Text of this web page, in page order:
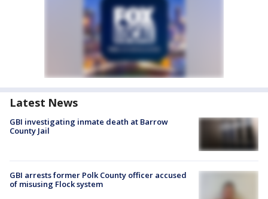
Latest News
GBI investigating inmate death at Barrow
County Jail
GBI arrests former Polk County officer accused
of misusing Flock system